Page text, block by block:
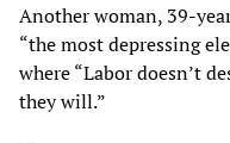
Another woman, 39-
“the most depressing
where “Labor doesn’t
they will.”